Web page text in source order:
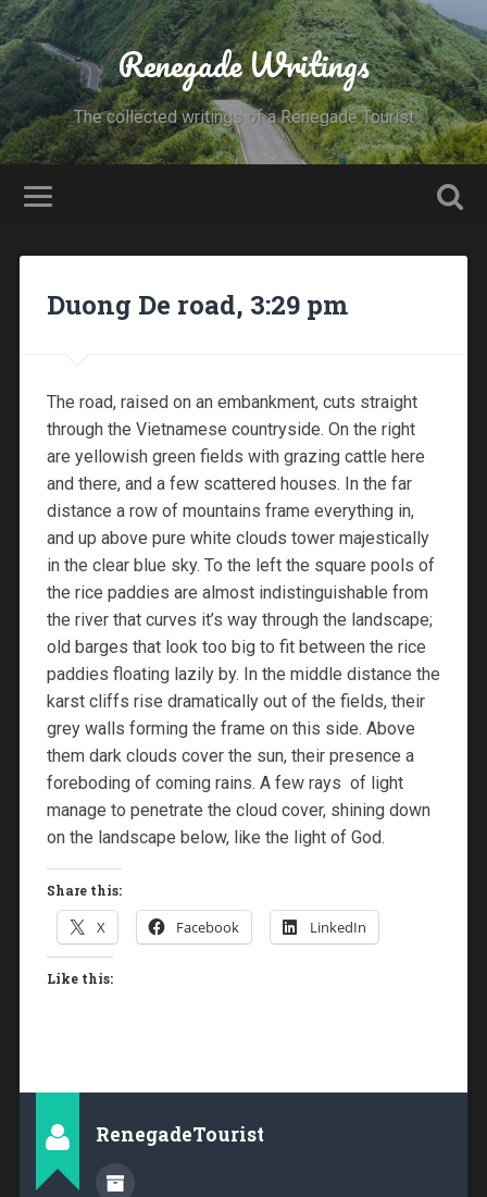
Renegade Writings
The collected writings of a Renegade Tourist
Duong De road, 3:29 pm
The road, raised on an embankment, cuts straight
through the Vietnamese countryside. On the right
are yellowish green fields with grazing cattle here
and there, and a few scattered houses. In the far
distance a row of mountains frame everything in,
and up above pure white clouds tower majestically
in the clear blue sky. To the left the square pools of
the rice paddies are almost indistinguishable from
the river that curves it’s way through the landscape;
old barges that look too big to fit between the rice
paddies floating lazily by. In the middle distance the
karst cliffs rise dramatically out of the fields, their
grey walls forming the frame on this side. Above
them dark clouds cover the sun, their presence a
foreboding of coming rains. A few rays of light
manage to penetrate the cloud cover, shining down
on the landscape below, like the light of God.
Share this:
X Facebook LinkedIn
Like this:
RenegadeTourist